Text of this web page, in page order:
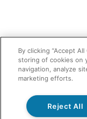
By clicking “Accept
storing of cookies on
navigation, analyze
marketing efforts.
Reject All